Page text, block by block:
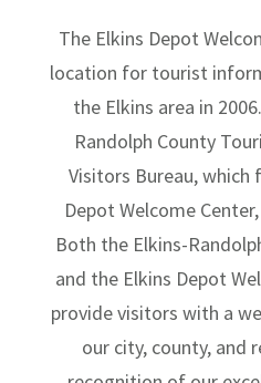
The Elkins Depot
location for tourist
the Elkins area in
Randolph County
Visitors Bureau, which
Depot Welcome
Both the Elkins-
and the Elkins Depot
provide visitors with a
our city, county, and